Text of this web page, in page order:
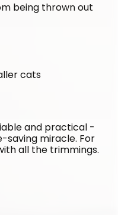
being thrown out
cats
and practical -
saving miracle. For
all the trimmings.